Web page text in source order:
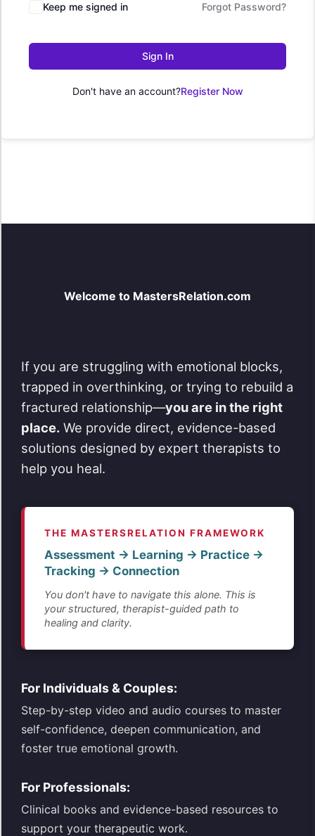
Keep me signed in Forgot Password?
Sign In
Don't have an account?Register Now
Welcome to MastersRelation.com
If you are struggling with emotional blocks,
trapped in overthinking, or trying to rebuild a
fractured relationship—you are in the right
place. We provide direct, evidence-based
solutions designed by expert therapists to
help you heal.
THE MASTERSRELATION FRAMEWORK
Assessment → Learning → Practice →
Tracking → Connection
You don't have to navigate this alone. This is
your structured, therapist-guided path to
healing and clarity.
For Individuals & Couples:
Step-by-step video and audio courses to master
self-confidence, deepen communication, and
foster true emotional growth.
For Professionals:
Clinical books and evidence-based resources to
support your therapeutic work.